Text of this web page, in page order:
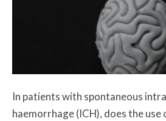
In patients with spontaneous
haemorrhage (ICH), does the